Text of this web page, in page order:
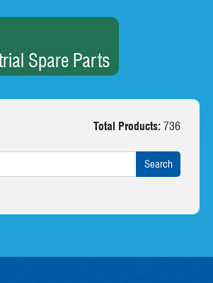
Spare Parts
Total Products: 736